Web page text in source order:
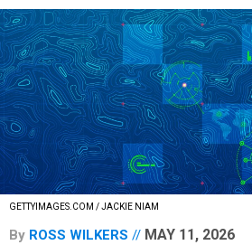
GETTYIMAGES.COM / JACKIE NIAM
By ROSS WILKERS MAY 11, 2026